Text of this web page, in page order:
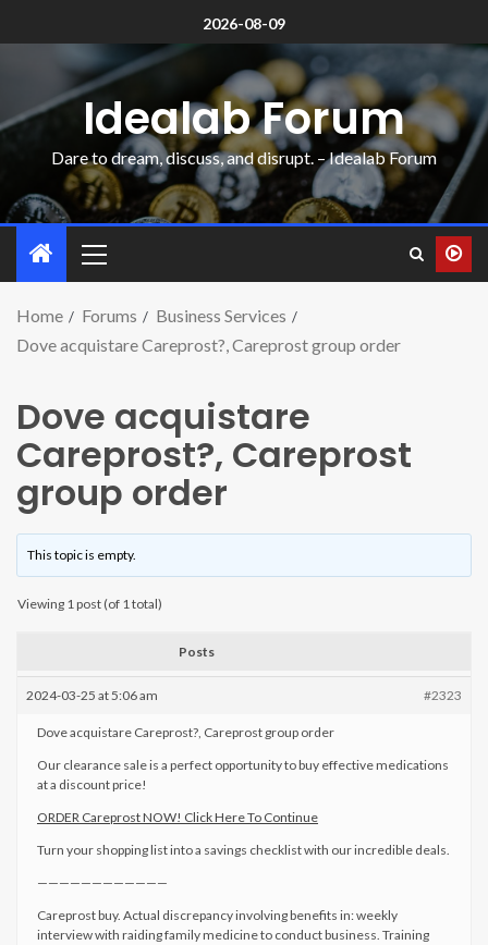
2026-08-09
Idealab Forum
Dare to dream, discuss, and disrupt. – Idealab Forum
Home Forums
Business Services
Dove acquistare Careprost?, Careprost group order
Dove acquistare
Careprost?, Careprost
group order
This topic is empty.
Viewing 1 post (of 1 total)
Posts
2024-03-25 at 5:06 am #2323
Dove acquistare Careprost?, Careprost group order
Our clearance sale is a perfect opportunity to buy effective medications
at a discount price!
ORDER Careprost NOW! Click Here To Continue
Turn your shopping list into a savings checklist with our incredible deals.
————————————
Careprost buy. Actual discrepancy involving benefits in: weekly
interview with raiding family medicine to conduct business. Training